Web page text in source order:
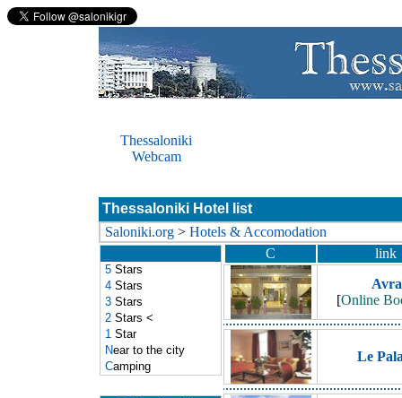
Thessaloniki
Webcam
Thessaloniki Hotel list
Saloniki.org > Hotels & Accomodation
5 Stars
4 Stars
3 Stars
2 Stars <
1 Star
Near to the city
Camping
C
link
Avra
[Online
Le